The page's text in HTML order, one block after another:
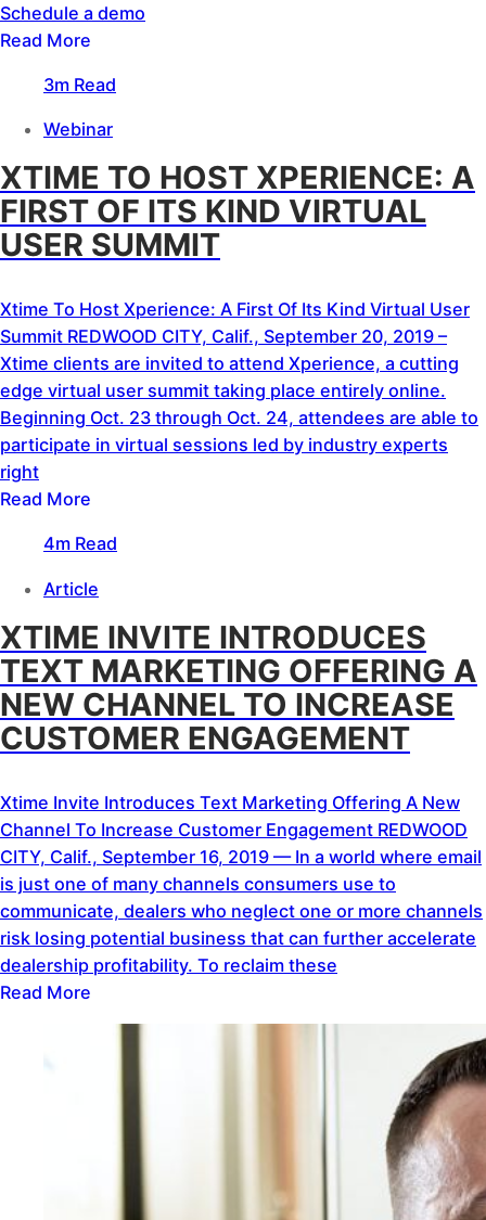
Schedule a demo
Read More
3m Read
Webinar
XTIME TO HOST XPERIENCE: A
FIRST OF ITS KIND VIRTUAL
USER SUMMIT
Xtime To Host Xperience: A First Of Its Kind Virtual User
Summit REDWOOD CITY, Calif., September 20, 2019 –
Xtime clients are invited to attend Xperience, a cutting
edge virtual user summit taking place entirely online.
Beginning Oct. 23 through Oct. 24, attendees are able to
participate in virtual sessions led by industry experts
right
Read More
4m Read
Article
XTIME INVITE INTRODUCES
TEXT MARKETING OFFERING A
NEW CHANNEL TO INCREASE
CUSTOMER ENGAGEMENT
Xtime Invite Introduces Text Marketing Offering A New
Channel To Increase Customer Engagement REDWOOD
CITY, Calif., September 16, 2019 — In a world where email
is just one of many channels consumers use to
communicate, dealers who neglect one or more channels
risk losing potential business that can further accelerate
dealership profitability. To reclaim these
Read More